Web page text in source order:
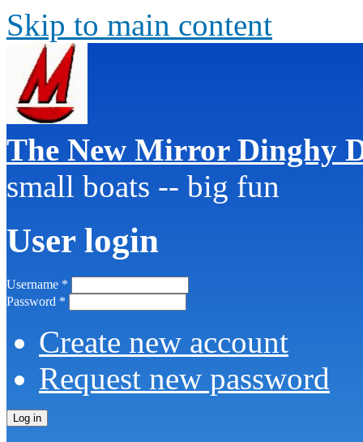
Skip to main content
The New Mirror Dinghy
small boats -- big fun
User login
Username *
Password *
Create new account
Request new password